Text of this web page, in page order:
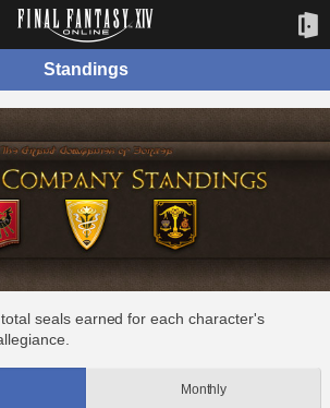
Standings
seals earned for each character's
Monthly